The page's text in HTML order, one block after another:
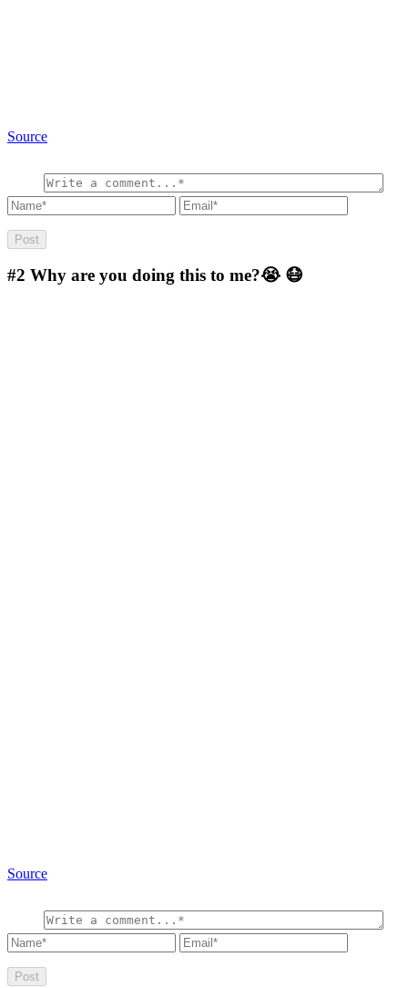
Source
#2 Why are you doing this to me?😭 😷
Source